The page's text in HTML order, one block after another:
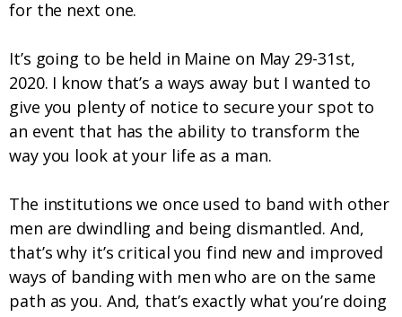
for the next one.
It’s going to be held in Maine on May 29-31st,
2020. I know that’s a ways away but I wanted to
give you plenty of notice to secure your spot to
an event that has the ability to transform the
way you look at your life as a man.
The institutions we once used to band with other
men are dwindling and being dismantled. And,
that’s why it’s critical you find new and improved
ways of banding with men who are on the same
path as you. And, that’s exactly what you’re doing